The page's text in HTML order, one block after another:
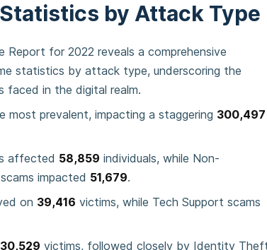
by Attack Type
Report for 2022 reveals a comprehensive
statistics by attack type, underscoring the
faced in the digital realm.
most prevalent, impacting a staggering 300,497
affected 58,859 individuals, while Non-
impacted 51,679.
on 39,416 victims, while Tech Support scams
30,529 victims, followed closely by Identity